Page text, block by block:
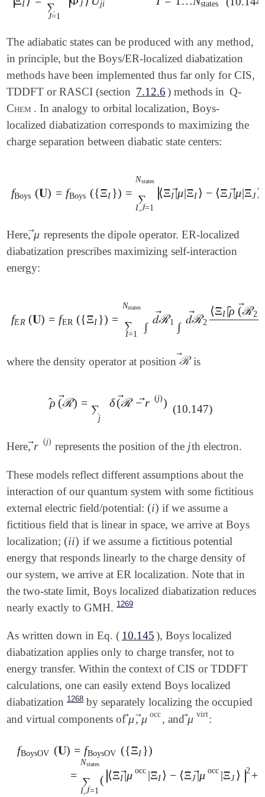
   CORRELATION                RASCI
   UNRESTRICTED               FALSE
   RAS_ACT                    4
   RAS_ELEC_ALPHA             2
   RAS_ELEC_BETA              1
   RAS_OCC                    14
   STS_FCD                    TRUE
   STS_ACCEPTOR               1-6
   STS_DONOR                  7-12
   RAS_SPIN_MULT              1
$end
   H    -1.323105   -0.936763    4.000000
$end
$rem
   JOBTYPE                    SP
   BASIS                      DZ*
   CORRELATION                RASCI
   UNRESTRICTED               FALSE
   RAS_ROOTS                  5
   RAS_ACT                    4
   RAS_ELEC_ALPHA             2
   RAS_OCC                    14
   STS_FED                    TRUE
   STS_ACCEPTOR               1-6
   STS_DONOR                  7-12
I ∑
J=1
J ji states
The adiabatic states can be produced with any method,
in principle, but the Boys/ER-localized diabatization
methods have been implemented thus far only for CIS,
TDDFT or RASCI (section 7.12.6) methods in Q-
Chem . In analogy to orbital localization, Boys-
localized diabatization corresponds to maximizing the
charge separation between diabatic state centers:
fBoys (𝐔) = fBoys ({ΞI }) = ∑
I J=1
Nstates
∣∣
⟨ΞI|μ
⃗ |ΞI⟩ − ⟨ΞJ|μ
⃗ |ΞJ ⟩
fBoys(𝐔) =f Boys ({ΞI} )= ∑I J= Nstates |⟨ΞI μ→|ΞI⟩- ⟨ΞJ|
Here,μ
⃗
μ →
represents the dipole operator. ER-localized
diabatization prescribes maximizing self-interaction
energy:
fER (𝐔) = fER ({ΞI }) = ∑
I=1
Nstates
∫
𝑑ℛ
⃗ 1 ∫
𝑑ℛ
⃗ 2
⟨ΞI|ρ
̂ (ℛ
⃗ 2)
fER(𝐔) =fER({ΞI})=∑I= 1N states∫𝑑ℛ→1∫𝑑ℛ→2⟨ΞI|ρ^
where the density operator at positionℛ
⃗
ℛ→
is
ρ
̂ (ℛ
⃗ ) = ∑
j
δ (ℛ
⃗ − r
⃗ (j))
ρ^(ℛ→) =∑ δ(ℛ→-r → (j)) (10.147)
Here,r
⃗ (j)
r→( j)
represents the position of the jjth electron.
These models reflect different assumptions about the
interaction of our quantum system with some fictitious
external electric field/potential: (i)
(i) if we assume a
fictitious field that is linear in space, we arrive at Boys
localization; (ii)
(ii) if we assume a fictitious potential
energy that responds linearly to the charge density of
our system, we arrive at ER localization. Note that in
the two-state limit, Boys localized diabatization reduces
nearly exactly to GMH. 1269
As written down in Eq. ( 10.145), Boys localized
diabatization applies only to charge transfer, not to
energy transfer. Within the context of CIS or TDDFT
calculations, one can easily extend Boys localized
diabatization 1268by separately localizing the occupied
and virtual components ofμ
⃗
μ→
,μ
⃗ occ
μ→occ
, andμ
⃗ virt
μ →virt
:
fBoysOV (𝐔) = fBoysOV ({ΞI })
= ∑
I ,J=1
Nstates
( ∣∣
⟨ΞI|μ
⃗ occ |ΞI⟩ − ⟨ΞJ|μ
⃗ occ |ΞJ ⟩ ∣
∣
2 +∣∣
BoysOV( ΞI})= ∑ =1Nstates(|⟨ Ξ |μ →